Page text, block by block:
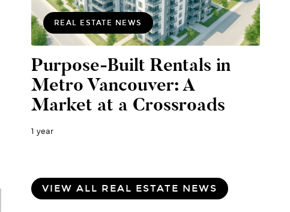
REAL ESTATE NEWS
Purpose-Built Rentals in
Metro Vancouver: A
Market at a Crossroads
1 year
VIEW ALL REAL ESTATE NEWS